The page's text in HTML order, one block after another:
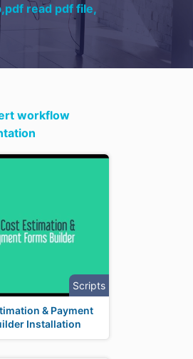
pdf read pdf file,
workflow
Scripts
& Payment
Installation